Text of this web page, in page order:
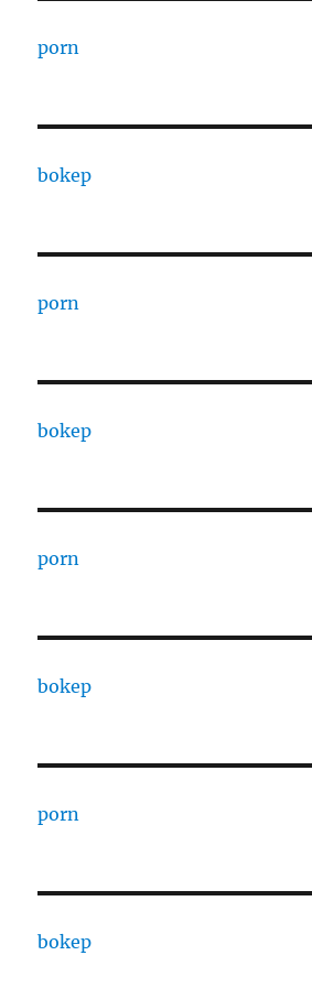
porn
bokep
porn
bokep
porn
bokep
porn
bokep